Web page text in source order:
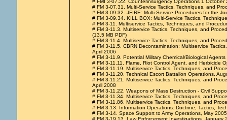
# FMI 3-07.22. Counterinsurgency Operations 1 October
# FM 3-07.31. Multi-Service Tactics, Techniques, and
# FM 3-09.32. JFIRE: Multi-Service Procedures for the
# FM 3-09.34. KILL BOX: Multi-Service Tactics,
# FM 3-11. Multiservice Tactics, Techniques, and
# FM 3-11.3. Multiservice Tactics, Techniques, and
(13.5 MB PDF)
# FM 3-11.4. Multiservice Tactics, Techniques, and
# FM 3-11.5. CBRN Decontamination: Multiservice
April 2006
# FM 3-11.9. Potential Military Chemical/Biological
# FM 3-11.11. Flame, Riot Control Agent, and Herbicide
# FM 3-11.19. Multiservice Tactics, Techniques, and
# FM 3-11.20. Technical Escort Battalion Operations,
# FM 3-11.21. Multiservice Tactics, Techniques, and
April 2008
# FM 3-11.22. Weapons of Mass Destruction - Civil
# FM 3-11.34. Multiservice Tactics, Techniques, and
# FM 3-11.86. Multiservice Tactics, Techniques, and
# FM 3-13. Information Operations: Doctrine, Tactics,
# FM 3-14. Space Support to Army Operations, May
# FM 3-19.13. Law Enforcement Investigations, January